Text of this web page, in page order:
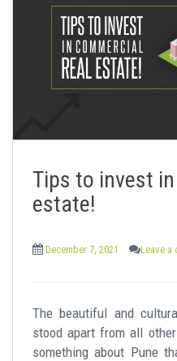
Tips to invest
estate!
December 7, 2021 Leave a
The beautiful and
stood apart from all
something about Pune